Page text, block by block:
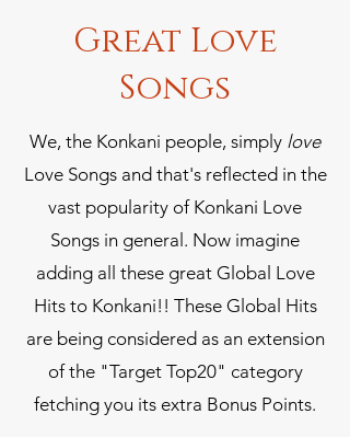
Great Love
Songs
We, the Konkani people, simply love
Love Songs and that's reflected in the
vast popularity of Konkani Love
Songs in general. Now imagine
adding all these great Global Love
Hits to Konkani!! These Global Hits
are being considered as an extension
of the "Target Top20" category
fetching you its extra Bonus Points.